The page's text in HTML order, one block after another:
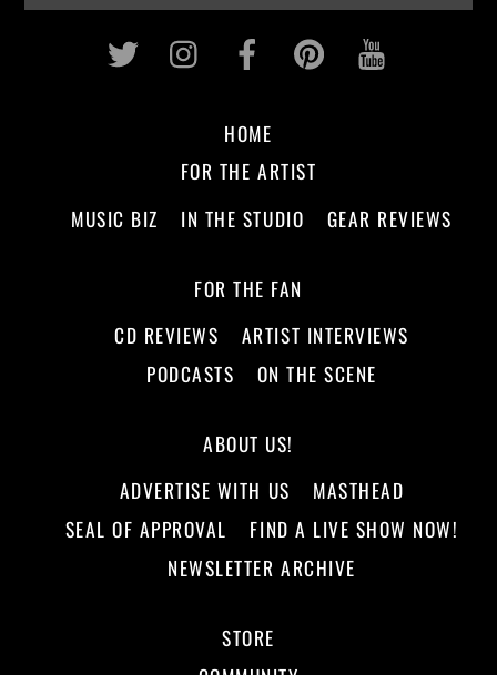
Twitter InstagramFacebookPinterest
HOME
FOR THE ARTIST
MUSIC BIZ
IN THE STUDIO GEAR REVIEWS
FOR THE FAN
CD REVIEWS
ARTIST INTERVIEWS
PODCASTS
ON THE SCENE
ABOUT US!
ADVERTISE WITH US
MASTHEAD
SEAL OF APPROVAL
FIND A LIVE SHOW NOW!
NEWSLETTER ARCHIVE
STORE